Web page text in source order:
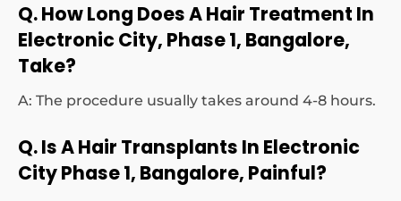
Q. How Long Does A Hair Treatment In
Electronic City, Phase 1, Bangalore,
Take?
A: The procedure usually takes around 4-8 hours.
Q. Is A Hair Transplants In Electronic
City Phase 1, Bangalore, Painful?